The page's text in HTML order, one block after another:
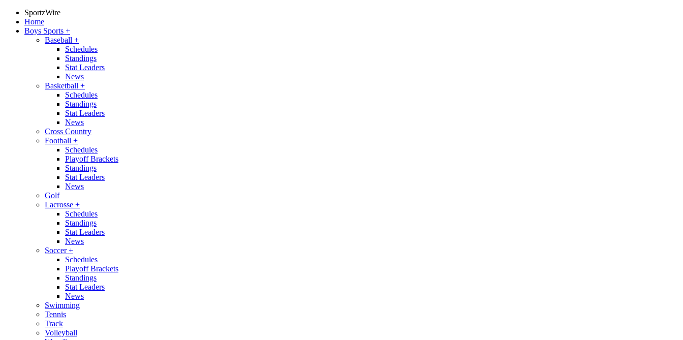
SportzWire
Home
Boys Sports +
Baseball +
Schedules
Standings
Stat Leaders
News
Basketball +
Schedules
Standings
Stat Leaders
News
Cross Country
Football +
Schedules
Playoff Brackets
Standings
Stat Leaders
News
Golf
Lacrosse +
Schedules
Standings
Stat Leaders
News
Soccer+
Schedules
Playoff Brackets
Standings
Stat Leaders
News
Swimming
Tennis
Track
Volleyball